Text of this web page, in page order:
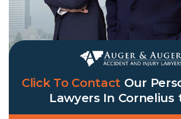
Click To Contact Our
Lawyers In Cornelius